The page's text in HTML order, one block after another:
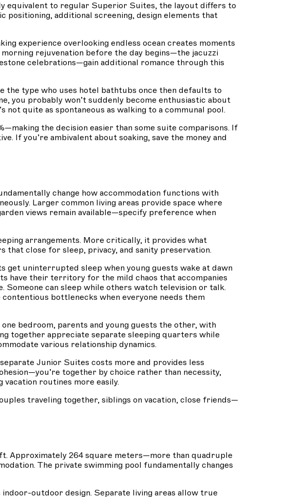
equivalent to regular Superior Suites, the layout differs to
positioning, additional screening, design elements that
experience overlooking endless ocean creates moments
rejuvenation before the day begins—the jacuzzi
celebrations—gain additional romance through this
type who uses hotel bathtubs once then defaults to
you probably won’t suddenly become enthusiastic about
not quite as spontaneous as walking to a communal pool.
the decision easier than some suite comparisons. If
If you’re ambivalent about soaking, save the money and
change how accommodation functions with
Larger common living areas provide space where
views remain available—specify preference when
arrangements. More critically, it provides what
that close for sleep, privacy, and sanity preservation.
get uninterrupted sleep when young guests wake at dawn
have their territory for the mild chaos that accompanies
Someone can sleep while others watch television or talk.
bottlenecks when everyone needs them
bedroom, parents and young guests the other, with
together appreciate separate sleeping quarters while
various relationship dynamics.
Junior Suites costs more and provides less
together by choice rather than necessity,
vacation routines more easily.
traveling together, siblings on vacation, close friends—
Approximately 264 square meters—more than quadruple
The private swimming pool fundamentally changes
outdoor design. Separate living areas allow true